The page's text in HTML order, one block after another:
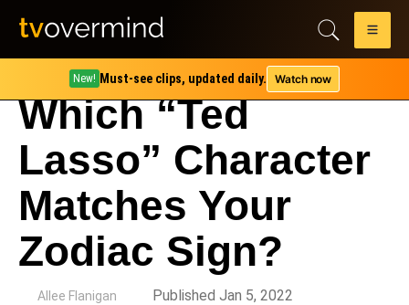
New! Must-see clips, updated daily. Watch now
Which “Ted
Lasso” Character
Matches Your
Zodiac Sign?
Allee Flanigan Published Jan 5, 2022